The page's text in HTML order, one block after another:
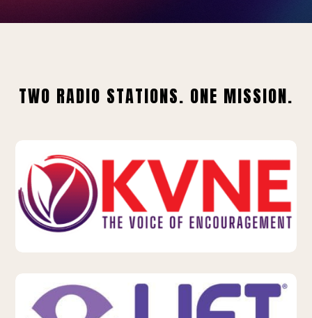
TWO RADIO STATIONS. ONE MISSION.